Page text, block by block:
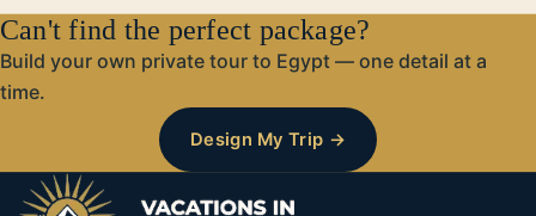
and sound shows.
The Pyramid of Cheops (Great Pyramid) is the largest,
standing 140 meters tall with a base of 230 meters.
Can't find the perfect package?
Build your own private tour to Egypt — one detail at a
time.
Design My Trip →